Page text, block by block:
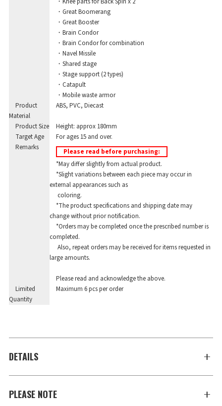
・Great Boomerang
・Great Booster
・Brain Condor
・Brain Condor for combination
・Navel Missile
・Shared stage
・Stage support (2 types)
・Catapult
・Mobile waste armor
Product
Material
ABS, PVC, Diecast
Product Size Height: approx 180mm
Target Age
For ages 15 and over.
Remarks
Please read before purchasing:
*May differ slightly from actual product.
*Slight variations between each piece may occur in
external appearances such as
coloring.
*The product specifications and shipping date may
change without prior notification.
*Orders may be completed once the prescribed number is
completed.
Also, repeat orders may be received for items requested in
large amounts.
Please read and acknowledge the above.
Limited
Quantity
Maximum 6 pcs per order
DETAILS
PLEASE NOTE